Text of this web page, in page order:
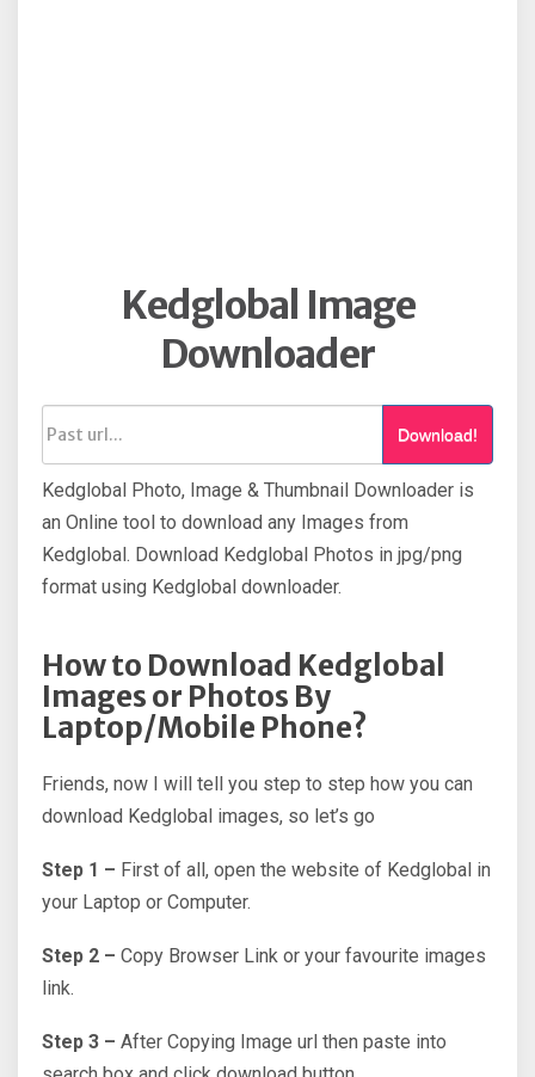
Kedglobal Image
Downloader
Download!
Kedglobal Photo, Image & Thumbnail Downloader is
an Online tool to download any Images from
Kedglobal. Download Kedglobal Photos in jpg/png
format using Kedglobal downloader.
How to Download Kedglobal
Images or Photos By
Laptop/Mobile Phone?
Friends, now I will tell you step to step how you can
download Kedglobal images, so let’s go
Step 1 – First of all, open the website of Kedglobal in
your Laptop or Computer.
Step 2 – Copy Browser Link or your favourite images
link.
Step 3 – After Copying Image url then paste into